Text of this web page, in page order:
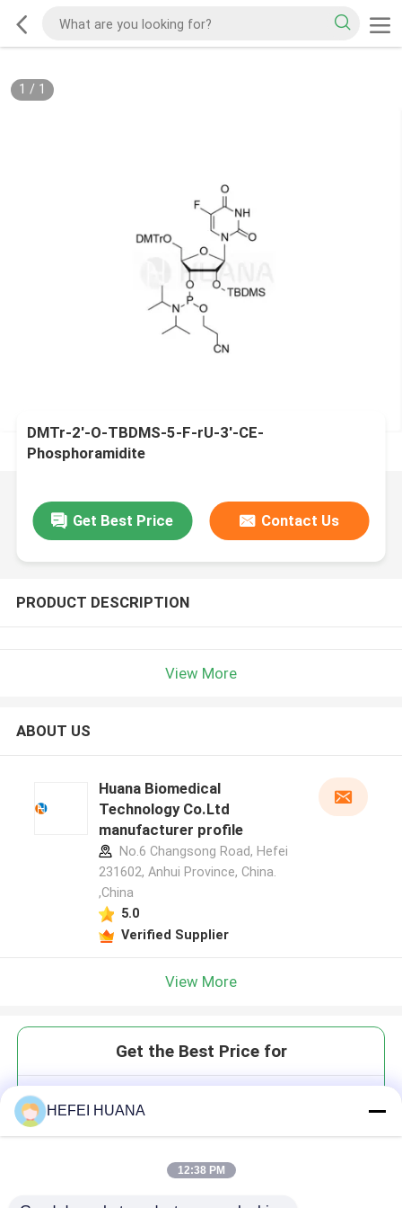
1 / 1
DMTr-2'-O-TBDMS-5-F-rU-3'-CE-
Phosphoramidite
Get Best Price Contact Us
PRODUCT DESCRIPTION
View More
ABOUT US
Huana Biomedical
Technology Co.Ltd
manufacturer profile
No.6 Changsong Road, Hefei
231602, Anhui Province, China.
,China
5.0
Verified Supplier
View More
Get the Best Price for
HEFEI HUANA
12:38 PM